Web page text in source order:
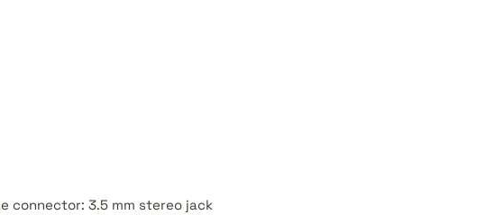
connector: 3.5 mm stereo jack